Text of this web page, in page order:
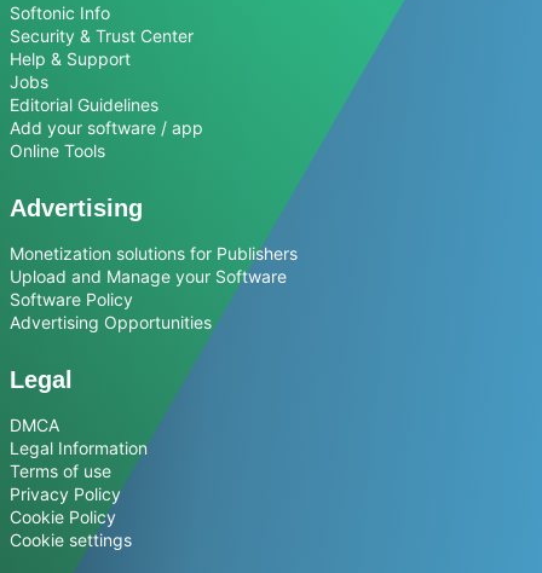
Softonic Info
Security & Trust Center
Help & Support
Jobs
Editorial Guidelines
Add your software / app
Online Tools
Advertising
Monetization solutions for Publishers
Upload and Manage your Software
Software Policy
Advertising Opportunities
Legal
DMCA
Legal Information
Terms of use
Privacy Policy
Cookie Policy
Cookie settings